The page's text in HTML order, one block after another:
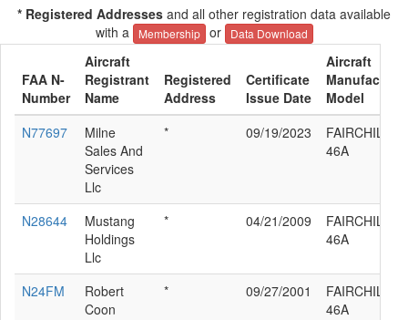
* Registered Addresses and all other registration data available
with a
Membership or Data Download
FAA N-
Number
Aircraft
Registrant
Name
Registered
Address
Certificate
Issue Date
Aircraft
Model
N77697
Milne
Sales And
Services
Llc
* 09/19/2023
FAIRCHILD
46A
N28644
Mustang
Holdings
Llc
* 04/21/2009
FAIRCHILD
46A
N24FM
Robert
Coon
* 09/27/2001
FAIRCHILD
46A